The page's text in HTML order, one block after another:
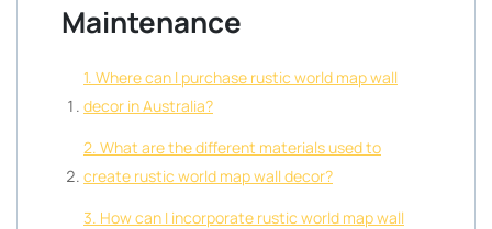
Maintenance
1. Where can I purchase rustic world map wall
decor in Australia?
2. What are the different materials used to
create rustic world map wall decor?
3. How can I incorporate rustic world map wall